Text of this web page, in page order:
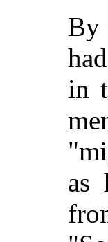
By
in
as